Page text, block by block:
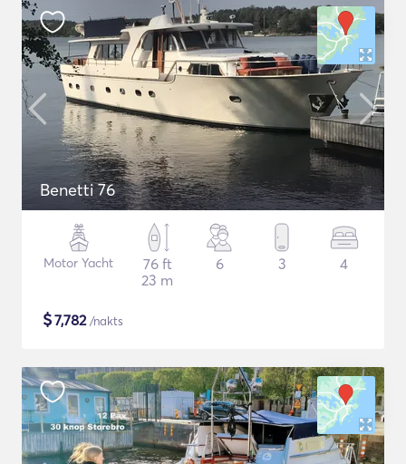
Benetti 76
Motor Yacht
76 ft
23 m
6 3 4
$7,782/nakts